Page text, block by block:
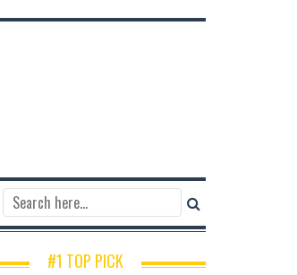
#1 TOP PICK